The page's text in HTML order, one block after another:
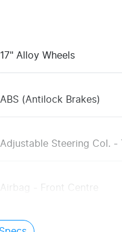
17" Alloy Wheels
ABS (Antilock Brakes)
Adjustable Steering Col. -
Airbag - Front Centre